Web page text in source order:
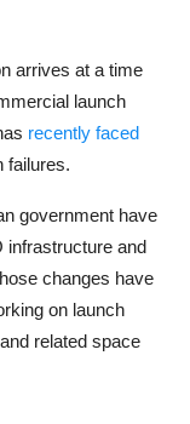
arrives at a time
launch
recently faced
failures.
government have
infrastructure and
changes have
on launch
related space